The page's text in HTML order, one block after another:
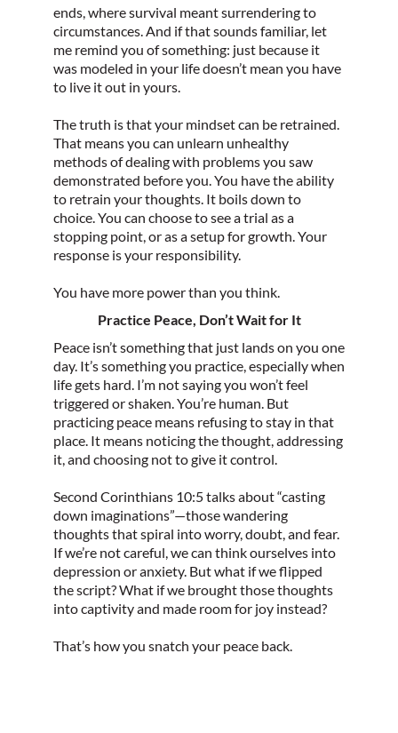
ends, where survival meant surrendering to
circumstances. And if that sounds familiar, let
me remind you of something: just because it
was modeled in your life doesn’t mean you have
to live it out in yours.
The truth is that your mindset can be retrained.
That means you can unlearn unhealthy
methods of dealing with problems you saw
demonstrated before you. You have the ability
to retrain your thoughts. It boils down to
choice. You can choose to see a trial as a
stopping point, or as a setup for growth. Your
response is your responsibility.
You have more power than you think.
Practice Peace, Don’t Wait for It
Peace isn’t something that just lands on you one
day. It’s something you practice, especially when
life gets hard. I’m not saying you won’t feel
triggered or shaken. You’re human. But
practicing peace means refusing to stay in that
place. It means noticing the thought, addressing
it, and choosing not to give it control.
Second Corinthians 10:5 talks about “casting
down imaginations”—those wandering
thoughts that spiral into worry, doubt, and fear.
If we’re not careful, we can think ourselves into
depression or anxiety. But what if we flipped
the script? What if we brought those thoughts
into captivity and made room for joy instead?
That’s how you snatch your peace back.